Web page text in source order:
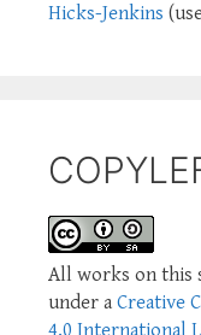
Hicks-Jenkins
All works on this
under a Creative